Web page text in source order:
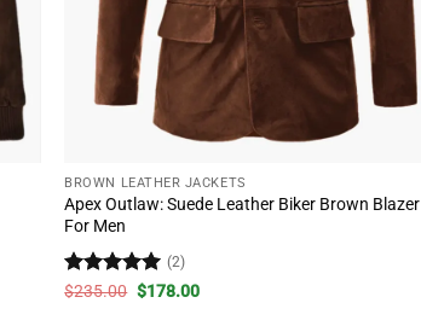
BROWN LEATHER JACKETS
Apex Outlaw: Suede Leather Biker Brown Blazer
For Men
Rated5
(2)
$235.00 Original
$178.00Current